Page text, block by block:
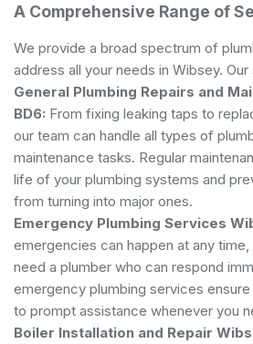
A Comprehensive Range of
We provide a broad spectrum of
address all your needs in Wibsey.
General Plumbing Repairs and
BD6: From fixing leaking taps to
our team can handle all types of
maintenance tasks. Regular
life of your plumbing systems and
from turning into major ones.
Emergency Plumbing Services
emergencies can happen at any
need a plumber who can respond
emergency plumbing services
to prompt assistance whenever you
Boiler Installation and Repair